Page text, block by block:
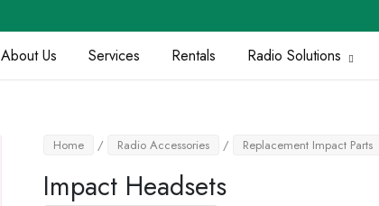
About Us Services Rentals Radio Solutions
Home / Radio Accessories / Replacement Impact Parts
Impact Headsets